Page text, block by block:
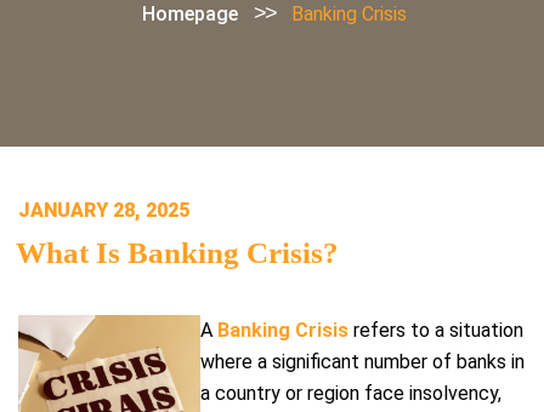
Homepage >> Banking Crisis
POSTED
ON
JANUARY 28, 2025
What Is Banking Crisis?
A Banking Crisis refers to a situation
where a significant number of banks in
a country or region face insolvency,